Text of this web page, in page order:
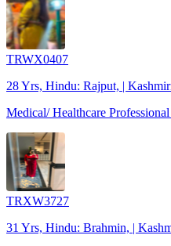
TRWX0407
28 Yrs, Hindu: Rajput, |
Medical/ Healthcare
TRXW3727
31 Yrs, Hindu: Brahmin, |